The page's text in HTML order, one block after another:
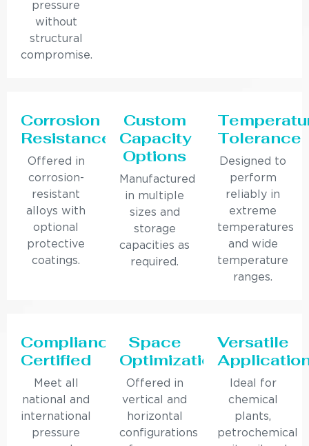
pressure
without
structural
compromise.
Corrosion
Resistance
Offered in
corrosion-
resistant
alloys with
optional
protective
coatings.
Custom
Capacity
Options
Manufactured
in multiple
sizes and
storage
capacities as
required.
Tolerance
Designed to
perform
reliably in
extreme
temperatures
and wide
temperature
ranges.
Compliance
Certified
Meet all
national and
international
pressure
Space
Optimization
Offered in
vertical and
horizontal
configurations
Versatile
Ideal for
chemical
plants,
petrochemical